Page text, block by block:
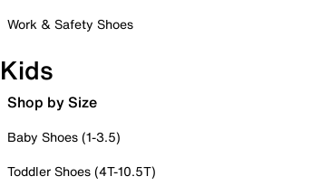
Work & Safety Shoes
Kids
Shop by Size
Baby Shoes (1-3.5)
Toddler Shoes (4T-10.5T)